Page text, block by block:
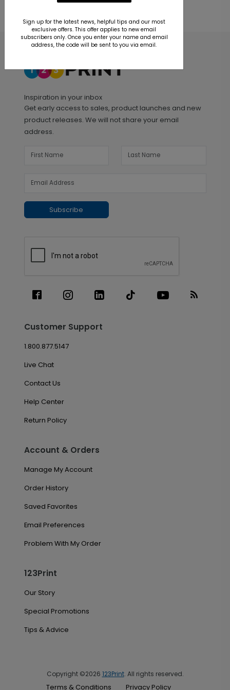
Inspiration in your inbox
Get early access to sales, product launches and new
product releases. We will not share your email
address.
Subscribe
Customer Support
1.800.877.5147
Live Chat
Contact Us
Help Center
Return Policy
Account & Orders
Manage My Account
Order History
Saved Favorites
Email Preferences
Problem With My Order
123Print
Our Story
Special Promotions
Tips & Advice
Copyright ©2026 123Print. All rights reserved.
Terms & Conditions Privacy Policy
Sign up for the latest news, helpful tips and our most
exclusive offers. This offer applies to new email
subscribers only. Once you enter your name and email
address, the code will be sent to you via email.